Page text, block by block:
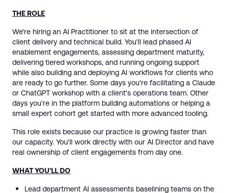
THE ROLE
We're hiring an AI Practitioner to sit at the intersection of
client delivery and technical build. You'll lead phased AI
enablement engagements, assessing department maturity,
delivering tiered workshops, and running ongoing support
while also building and deploying AI workflows for clients who
are ready to go further. Some days you're facilitating a Claude
or ChatGPT workshop with a client's operations team. Other
days you're in the platform building automations or helping a
small expert cohort get started with more advanced tooling.
This role exists because our practice is growing faster than
our capacity. You'll work directly with our AI Director and have
real ownership of client engagements from day one.
WHAT YOU'LL DO
Lead department AI assessments baselining teams on the